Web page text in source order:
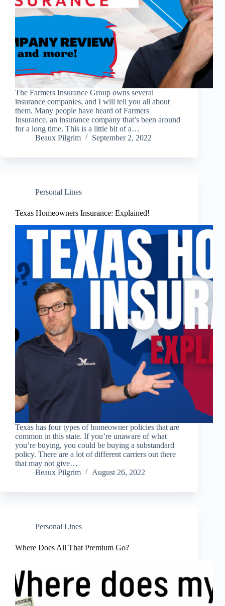
The Farmers Insurance Group owns several
insurance companies, and I will tell you all about
them. Many people have heard of Farmers
Insurance, an insurance company that’s been around
for a long time. This is a little bit of a…
Beaux Pilgrim
September 2, 2022
Personal Lines
Texas Homeowners Insurance: Explained!
Texas has four types of homeowner policies that are
common in this state. If you’re unaware of what
you’re buying, you could be buying a substandard
policy. There are a lot of different carriers out there
that may not give…
Beaux Pilgrim
August 26, 2022
Personal Lines
Where Does All That Premium Go?